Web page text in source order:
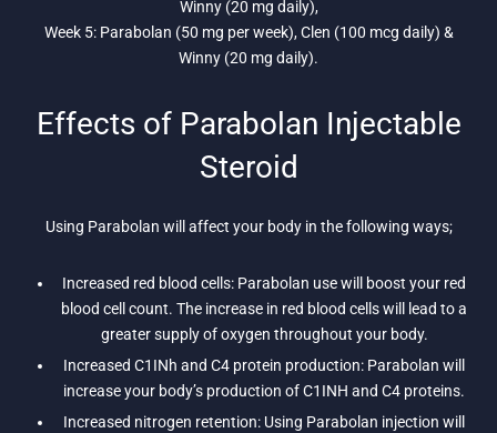
Winny (20 mg daily),
Week 5: Parabolan (50 mg per week), Clen (100 mcg daily) &
Winny (20 mg daily).
Effects of Parabolan Injectable
Steroid
Using Parabolan will affect your body in the following ways;
Increased red blood cells: Parabolan use will boost your red
blood cell count. The increase in red blood cells will lead to a
greater supply of oxygen throughout your body.
Increased C1INh and C4 protein production: Parabolan will
increase your body’s production of C1INH and C4 proteins.
Increased nitrogen retention: Using Parabolan injection will